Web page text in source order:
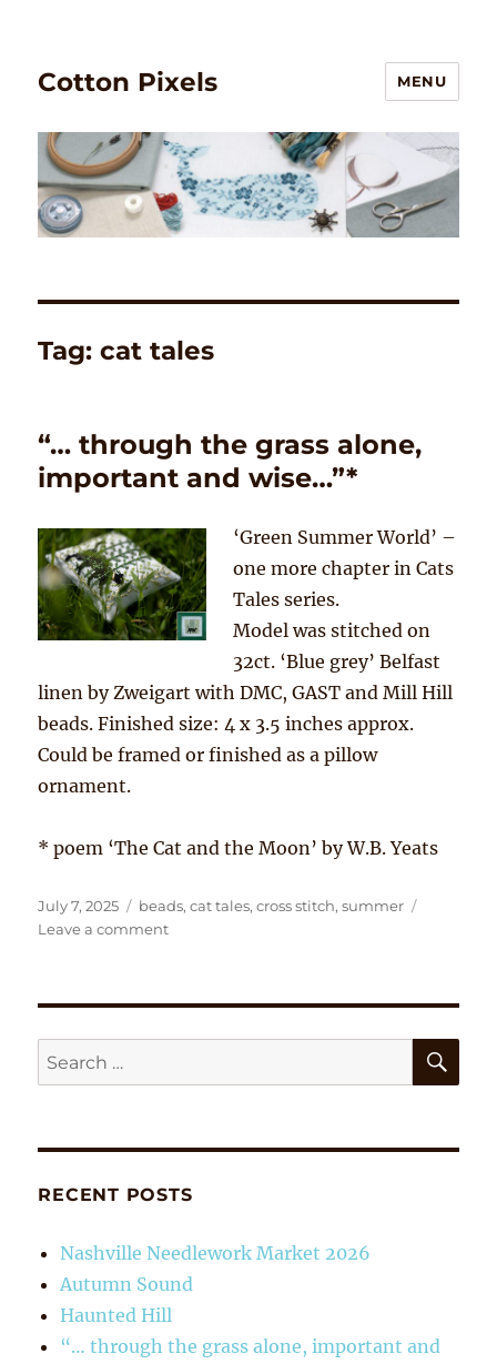
Cotton Pixels MENU
Tag:cat tales
“… through the grass alone,
important and wise…”*
‘Green Summer World’ –
one more chapter in Cats
Tales series.
Model was stitched on
32ct. ‘Blue grey’ Belfast
linen by Zweigart with DMC, GAST and Mill Hill
beads. Finished size: 4 x 3.5 inches approx.
Could be framed or finished as a pillow
ornament.
* poem ‘The Cat and the Moon’ by W.B. Yeats
Posted
on
July 7, 2025 Tags
beads,cat tales,cross stitch,summer
Leave a commenton
alone,
and
Search
for:
RECENT POSTS
Nashville Needlework Market 2026
Autumn Sound
Haunted Hill
“… through the grass alone, important and